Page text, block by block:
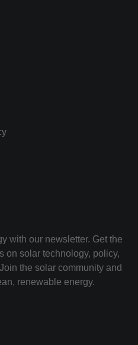
with our newsletter. Get the
on solar technology, policy,
the solar community and
renewable energy.